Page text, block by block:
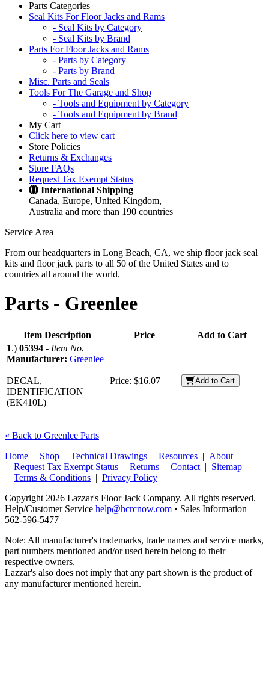
Parts Categories
Seal Kits For Floor Jacks and Rams
- Seal Kits by Category
- Seal Kits by Brand
Parts For Floor Jacks and Rams
- Parts by Category
- Parts by Brand
Misc. Parts and Seals
Tools For The Garage and Shop
- Tools and Equipment by Category
- Tools and Equipment by Brand
My Cart
Click here to view cart
Store Policies
Returns & Exchanges
Store FAQs
Request Tax Exempt Status
International Shipping
Canada, Europe, United Kingdom,
Australia and more than 190 countries
Service Area
From our headquarters in Long Beach, CA, we ship floor jack seal
kits and floor jack parts to all 50 of the United States and to
countries all around the world.
Parts - Greenlee
Item Description Price
Add to Cart
1.) 05394 - Item No.
Manufacturer: Greenlee
DECAL,
IDENTIFICATION
(EK410L)
Price: $16.07 Add to Cart
« Back to Greenlee Parts
Home | Shop | Technical Drawings | Resources | About
| Request Tax Exempt Status | Returns | Contact | Sitemap
| Terms & Conditions | Privacy Policy
Copyright 2026 Lazzar's Floor Jack Company. All rights reserved.
Help/Customer Service help@hcrcnow.com • Sales Information
562‑596‑5477
Note: All manufacturer's trademarks, trade names and service marks,
part numbers mentioned and/or used herein belong to their
respective owners.
Lazzar's also does not imply that any part shown is the product of
any manufacturer mentioned herein.